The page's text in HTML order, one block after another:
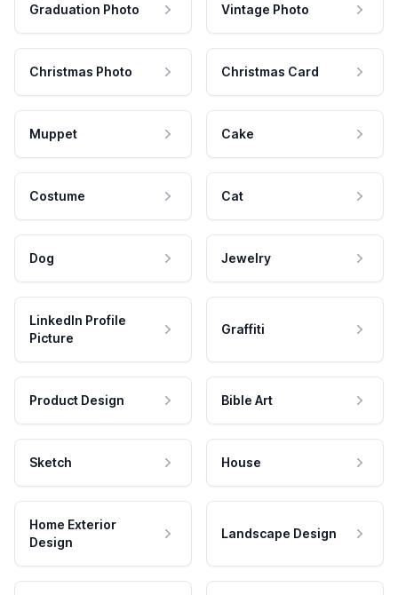
Graduation Photo Vintage Photo
Christmas Photo Christmas Card
Muppet Cake
Costume Cat
Dog Jewelry
LinkedIn Profile
Picture
Graffiti
Product Design Bible Art
Sketch House
Home Exterior
Design
Landscape Design